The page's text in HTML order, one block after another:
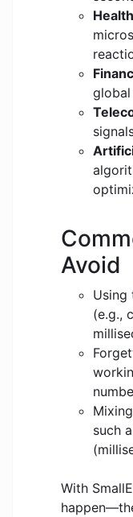
Avoid
Using
(e.g.,
such
With